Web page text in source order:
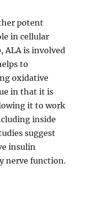
potent
in cellular
ALA is involved
to
oxidative
in that it is
it to work
inside
suggest
insulin
nerve function.